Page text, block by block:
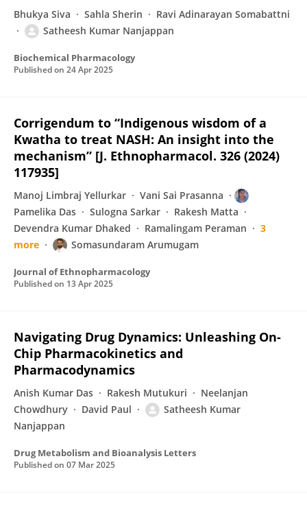
Bhukya Siva Sahla Sherin
Ravi Adinarayan Somabattni
Satheesh Kumar Nanjappan
Biochemical Pharmacology
Published on 24 Apr 2025
Corrigendum to “Indigenous wisdom of a
Kwatha to treat NASH: An insight into the
mechanism” [J. Ethnopharmacol. 326 (2024)
117935]
Manoj Limbraj Yellurkar
Vani Sai Prasanna
Pamelika Das
Sulogna Sarkar
Rakesh Matta
Devendra Kumar Dhaked
Ramalingam Peraman
3
more
Somasundaram Arumugam
Journal of Ethnopharmacology
Published on 13 Apr 2025
Navigating Drug Dynamics: Unleashing On-
Chip Pharmacokinetics and
Pharmacodynamics
Anish Kumar Das Rakesh Mutukuri
Neelanjan
Chowdhury
David Paul
Satheesh Kumar
Nanjappan
Drug Metabolism and Bioanalysis Letters
Published on 07 Mar 2025